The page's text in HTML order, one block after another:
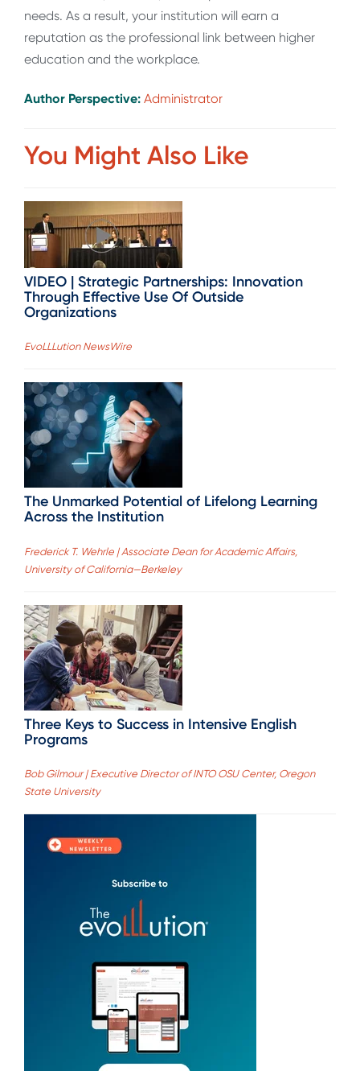
needs. As a result, your institution will earn a
reputation as the professional link between higher
education and the workplace.
Author Perspective: Administrator
You Might Also Like
VIDEO | Strategic Partnerships: Innovation
Through Effective Use Of Outside
Organizations
EvoLLLution NewsWire
The Unmarked Potential of Lifelong Learning
Across the Institution
Frederick T. Wehrle | Associate Dean for Academic Affairs,
University of California—Berkeley
Three Keys to Success in Intensive English
Programs
Bob Gilmour | Executive Director of INTO OSU Center, Oregon
State University